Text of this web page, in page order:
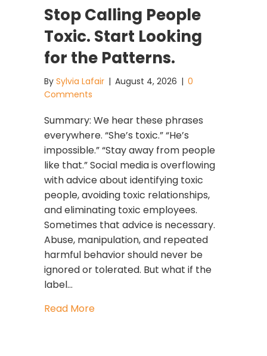
Stop Calling People
Toxic. Start Looking
for the Patterns.
By Sylvia Lafair | August 4, 2026 | 0
Comments
Summary: We hear these phrases
everywhere. “She’s toxic.” “He’s
impossible.” “Stay away from people
like that.” Social media is overflowing
with advice about identifying toxic
people, avoiding toxic relationships,
and eliminating toxic employees.
Sometimes that advice is necessary.
Abuse, manipulation, and repeated
harmful behavior should never be
ignored or tolerated. But what if the
label…
Read Moreabout Stop Calling People Toxic.